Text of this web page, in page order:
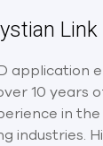
application
10 years
in
industries.